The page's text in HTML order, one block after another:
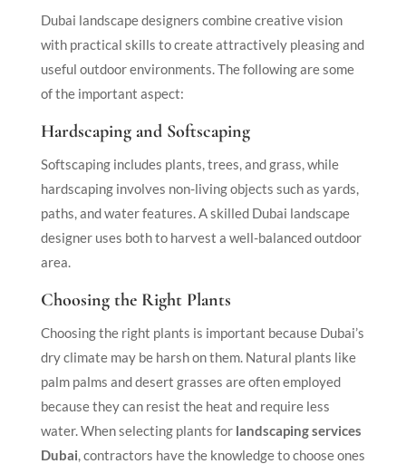
Dubai landscape designers combine creative vision
with practical skills to create attractively pleasing and
useful outdoor environments. The following are some
of the important aspect:
Hardscaping and Softscaping
Softscaping includes plants, trees, and grass, while
hardscaping involves non-living objects such as yards,
paths, and water features. A skilled Dubai landscape
designer uses both to harvest a well-balanced outdoor
area.
Choosing the Right Plants
Choosing the right plants is important because Dubai’s
dry climate may be harsh on them. Natural plants like
palm palms and desert grasses are often employed
because they can resist the heat and require less
water. When selecting plants for landscaping services
Dubai, contractors have the knowledge to choose ones